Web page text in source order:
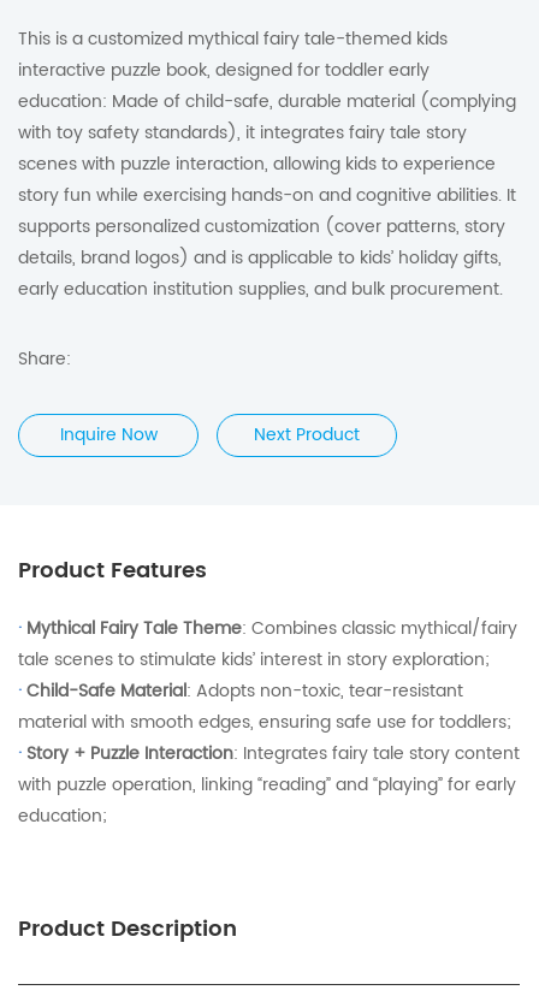
This is a customized mythical fairy tale-themed kids
interactive puzzle book, designed for toddler early
education: Made of child-safe, durable material (complying
with toy safety standards), it integrates fairy tale story
scenes with puzzle interaction, allowing kids to experience
story fun while exercising hands-on and cognitive abilities. It
supports personalized customization (cover patterns, story
details, brand logos) and is applicable to kids’ holiday gifts,
early education institution supplies, and bulk procurement.
Share:
Inquire Now Next Product
Product Features
· Mythical Fairy Tale Theme: Combines classic mythical/fairy
tale scenes to stimulate kids’ interest in story exploration;
·Child-Safe Material: Adopts non-toxic, tear-resistant
material with smooth edges, ensuring safe use for toddlers;
· Story + Puzzle Interaction: Integrates fairy tale story content
with puzzle operation, linking “reading” and “playing” for early
education;
Product Description